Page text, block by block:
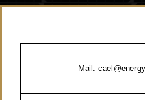
Mail: